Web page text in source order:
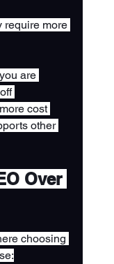
require more
are
cost
other
Over
choosing